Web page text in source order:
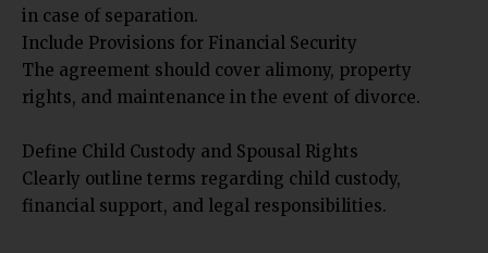
in case of separation.
Include Provisions for Financial Security
The agreement should cover alimony, property
rights, and maintenance in the event of divorce.
Define Child Custody and Spousal Rights
Clearly outline terms regarding child custody,
financial support, and legal responsibilities.